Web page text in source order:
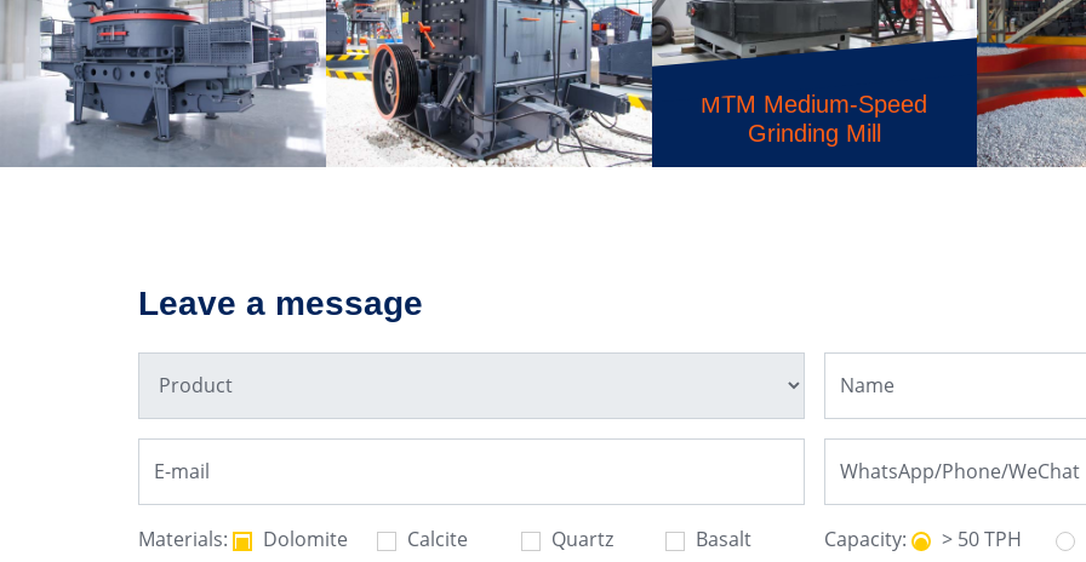
MTM Medium-Speed
Grinding Mill
Leave a message
Materials: Dolomite Calcite Quartz
Basalt
Capacity: > 50 TPH